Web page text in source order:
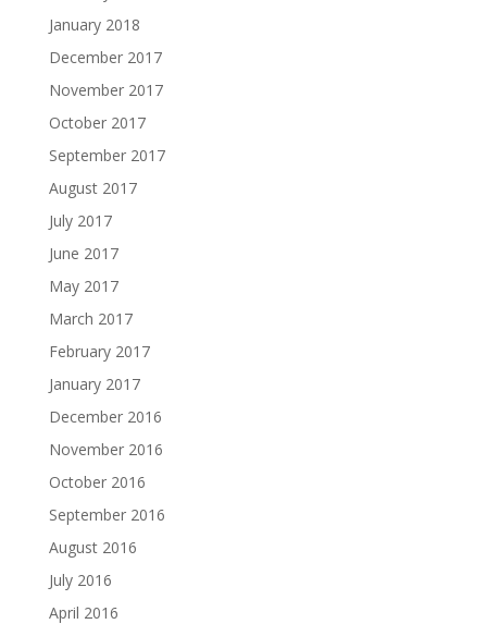
January 2018
December 2017
November 2017
October 2017
September 2017
August 2017
July 2017
June 2017
May 2017
March 2017
February 2017
January 2017
December 2016
November 2016
October 2016
September 2016
August 2016
July 2016
April 2016